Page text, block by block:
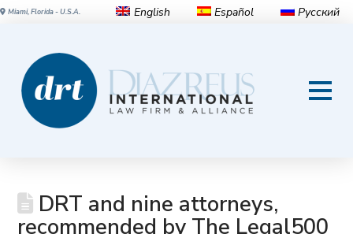
Miami, Florida - U.S.A. English Español Русский
DRT and nine attorneys,
recommended by The Legal500